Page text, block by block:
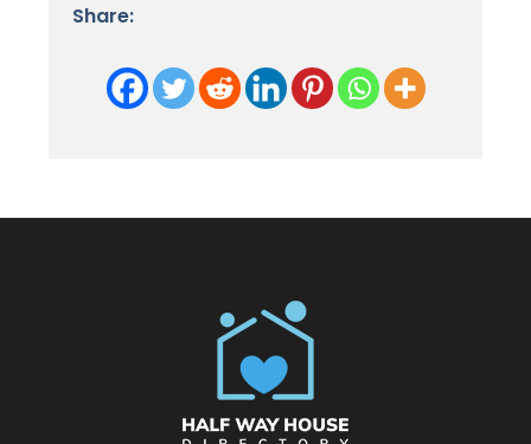
Share: